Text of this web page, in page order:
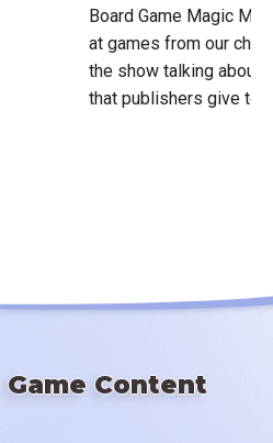
Board Game Magic
at games from our
the show talking about
that publishers give to
Content